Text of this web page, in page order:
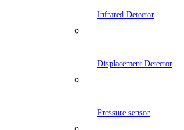
Infrared Detector
Displacement Detector
Pressure sensor